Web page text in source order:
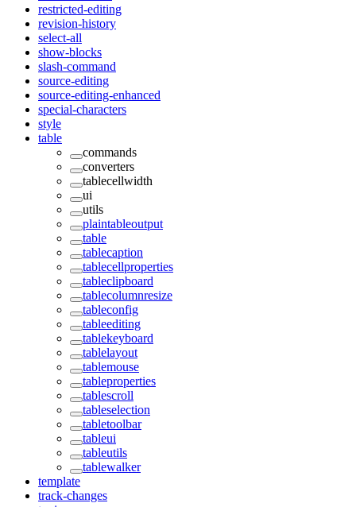
restricted-editing
revision-history
select-all
show-blocks
slash-command
source-editing
source-editing-enhanced
special-characters
style
table
commands
converters
tablecellwidth
ui
utils
plaintableoutput
table
tablecaption
tablecellproperties
tableclipboard
tablecolumnresize
tableconfig
tableediting
tablekeyboard
tablelayout
tablemouse
tableproperties
tablescroll
tableselection
tabletoolbar
tableui
tableutils
tablewalker
template
track-changes